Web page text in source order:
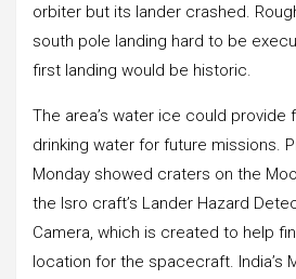
orbiter but its lander crashed.
south pole landing hard to be
first landing would be historic.
The area’s water ice could provide
drinking water for future missions.
Monday showed craters on the
the Isro craft’s Lander Hazard
Camera, which is created to help
location for the spacecraft. India’s